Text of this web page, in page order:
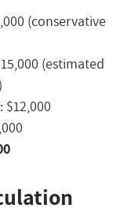
(conservative
(estimated